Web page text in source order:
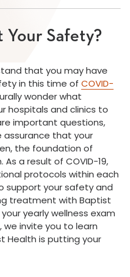
Safety?
that you may have
in this time of COVID-
wonder what
hospitals and clinics to
important questions,
assurance that your
the foundation of
a result of COVID-19,
protocols within each
support your safety and
treatment with Baptist
yearly wellness exam
invite you to learn
Health is putting your